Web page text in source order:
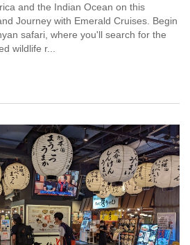
and the Indian Ocean on this
Journey with Emerald Cruises. Begin
safari, where you'll search for the
wildlife r...